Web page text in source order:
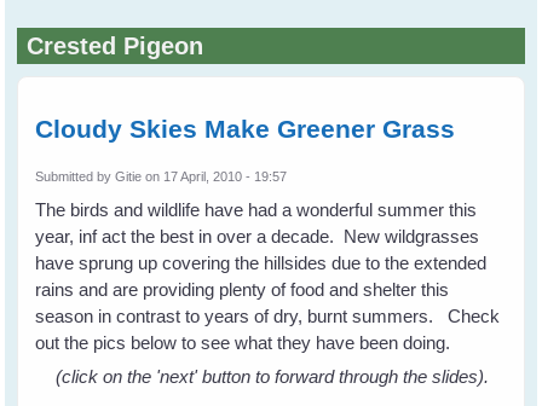
form
Crested Pigeon
Cloudy Skies Make Greener Grass
Submitted byGitie on 17 April, 2010 - 19:57
The birds and wildlife have had a wonderful summer this
year, inf act the best in over a decade. New wildgrasses
have sprung up covering the hillsides due to the extended
rains and are providing plenty of food and shelter this
season in contrast to years of dry, burnt summers. Check
out the pics below to see what they have been doing.
(click on the 'next' button to forward through the slides).